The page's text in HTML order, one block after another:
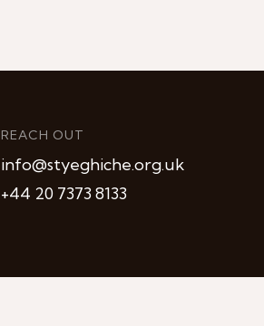
REACH OUT
info@styeghiche.org.uk
+44 20 7373 8133